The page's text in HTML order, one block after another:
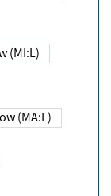
Low (MI:L)
Low (MA:L)